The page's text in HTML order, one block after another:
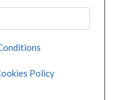
Policy